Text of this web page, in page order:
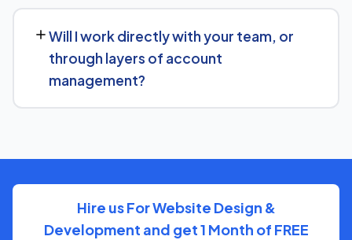
Heating Contractor and what a tailored plan would look
Will I work directly with your team, or
through layers of account
management?
keep communication direct and responsive.
Hire us For Website Design &
Development and get 1 Month of FREE